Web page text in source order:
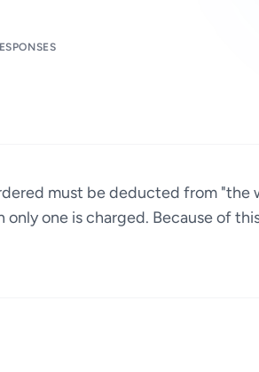
must be deducted from "the
one is charged. Because of